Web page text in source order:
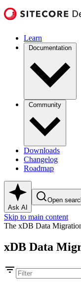
Learn
Documentation
Community
Downloads
Changelog
Roadmap
Ask AI
Open
Skip to main content
The xDB Data
xDB Data